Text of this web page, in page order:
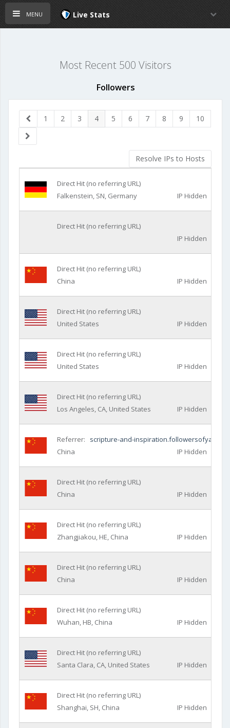
menu Live Stats
Most Recent 500 Visitors
Followers
1 2 3 4 5 6 7 8 9 10
Resolve IPs to Hosts
Direct Hit (no referring URL)
Falkenstein, SN, Germany
IP Hidden
Direct Hit (no referring URL)
IP Hidden
Direct Hit (no referring URL)
China
IP Hidden
Direct Hit (no referring URL)
United States
IP Hidden
Direct Hit (no referring URL)
United States
IP Hidden
Direct Hit (no referring URL)
Los Angeles, CA, United States
IP Hidden
Referrer:
scripture-and-
China
IP Hidden
Direct Hit (no referring URL)
China
IP Hidden
Direct Hit (no referring URL)
Zhangjiakou, HE, China
IP Hidden
Direct Hit (no referring URL)
China
IP Hidden
Direct Hit (no referring URL)
Wuhan, HB, China
IP Hidden
Direct Hit (no referring URL)
Santa Clara, CA, United States
IP Hidden
Direct Hit (no referring URL)
Shanghai, SH, China
IP Hidden